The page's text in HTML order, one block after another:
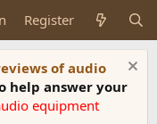
Register
of audio
help answer your
equipment